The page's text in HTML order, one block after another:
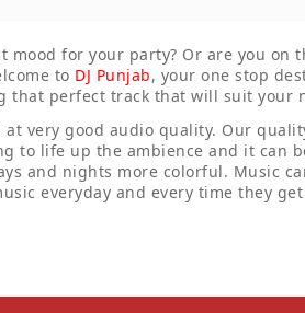
for your party? Or are you
to DJ Punjab, your one stop
that perfect track that will suit your
very good audio quality. Our
to life up the ambience and it can
and nights more colorful. Music
everyday and every time they